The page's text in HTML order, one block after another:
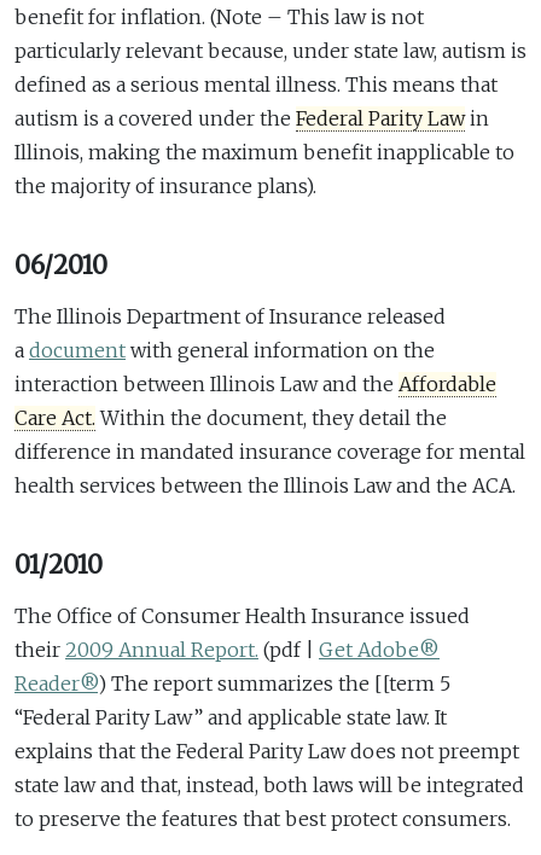
benefit for inflation. (Note – This law is not
particularly relevant because, under state law, autism is
defined as a serious mental illness. This means that
autism is a covered under the Federal Parity Lawin
Illinois, making the maximum benefit inapplicable to
the majority of insurance plans).
06/2010
The Illinois Department of Insurance released
a document with general information on the
interaction between Illinois Law and the Affordable
Care Act. Within the document, they detail the
difference in mandated insurance coverage for mental
health services between the Illinois Law and the ACA.
01/2010
The Office of Consumer Health Insurance issued
their 2009 Annual Report. (pdf | Get Adobe®
Reader®) The report summarizes the [[term 5
“Federal Parity Law” and applicable state law. It
explains that the Federal Parity Law does not preempt
state law and that, instead, both laws will be integrated
to preserve the features that best protect consumers.